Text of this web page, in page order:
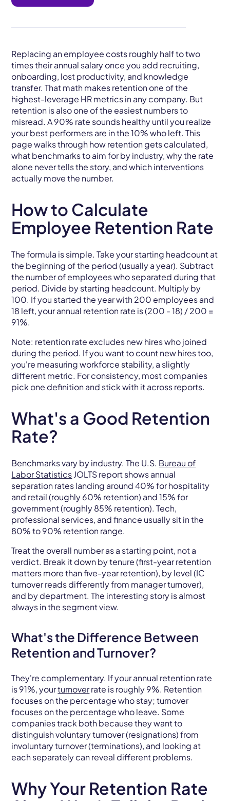
Replacing an employee costs roughly half to two
times their annual salary once you add recruiting,
onboarding, lost productivity, and knowledge
transfer. That math makes retention one of the
highest-leverage HR metrics in any company. But
retention is also one of the easiest numbers to
misread. A 90% rate sounds healthy until you realize
your best performers are in the 10% who left. This
page walks through how retention gets calculated,
what benchmarks to aim for by industry, why the rate
alone never tells the story, and which interventions
actually move the number.
How to Calculate
Employee Retention Rate
The formula is simple. Take your starting headcount at
the beginning of the period (usually a year). Subtract
the number of employees who separated during that
period. Divide by starting headcount. Multiply by
100. If you started the year with 200 employees and
18 left, your annual retention rate is (200 - 18) / 200 =
91%.
Note: retention rate excludes new hires who joined
during the period. If you want to count new hires too,
you're measuring workforce stability, a slightly
different metric. For consistency, most companies
pick one definition and stick with it across reports.
What's a Good Retention
Rate?
Benchmarks vary by industry. The U.S. Bureau of
Labor StatisticsJOLTS report shows annual
separation rates landing around 40% for hospitality
and retail (roughly 60% retention) and 15% for
government (roughly 85% retention). Tech,
professional services, and finance usually sit in the
80% to 90% retention range.
Treat the overall number as a starting point, not a
verdict. Break it down by tenure (first-year retention
matters more than five-year retention), by level (IC
turnover reads differently from manager turnover),
and by department. The interesting story is almost
always in the segment view.
What's the Difference Between
Retention and Turnover?
They're complementary. If your annual retention rate
is 91%, yourturnoverrate is roughly 9%. Retention
focuses on the percentage who stay; turnover
focuses on the percentage who leave. Some
companies track both because they want to
distinguish voluntary turnover (resignations) from
involuntary turnover (terminations), and looking at
each separately can reveal different problems.
Why Your Retention Rate